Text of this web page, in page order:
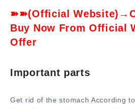
➽➽(Official
Buy Now From Official
Offer
Important parts
Get rid of the stomach According